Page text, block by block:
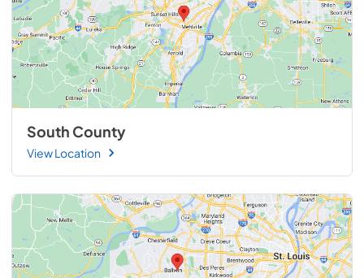
South County
View Location